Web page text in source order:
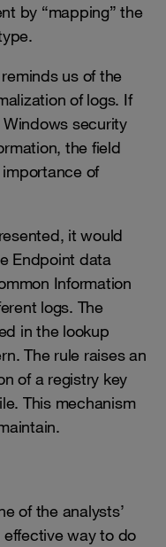
by “mapping” the
us of the
of logs. If
security
the field
of
it would
Endpoint data
Information
logs. The
in the lookup
The rule raises an
of a registry key
This mechanism
of the analysts’
way to do